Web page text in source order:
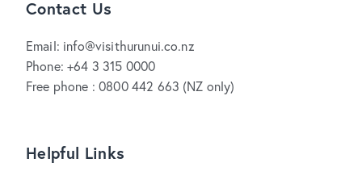
Contact Us
Email: info@visithurunui.co.nz
Phone: +64 3 315 0000
Free phone : 0800 442 663 (NZ only)
Helpful Links